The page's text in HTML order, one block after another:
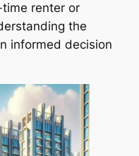
time renter or
the
informed decision